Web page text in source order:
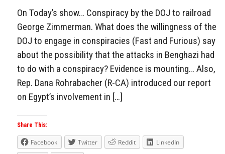
On Today’s show… Conspiracy by the DOJ to railroad
George Zimmerman. What does the willingness of the
DOJ to engage in conspiracies (Fast and Furious) say
about the possibility that the attacks in Benghazi had
to do with a conspiracy? Evidence is mounting… Also,
Rep. Dana Rohrabacher (R-CA) introduced our report
on Egypt’s involvement in […]
Share This:
Facebook Twitter Reddit
LinkedIn